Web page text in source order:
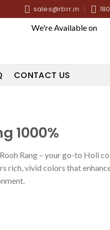
sales@rbrr.in
We're Available on
CONTACT US
1000%
Rang – your go-to Holi
rich, vivid colors that